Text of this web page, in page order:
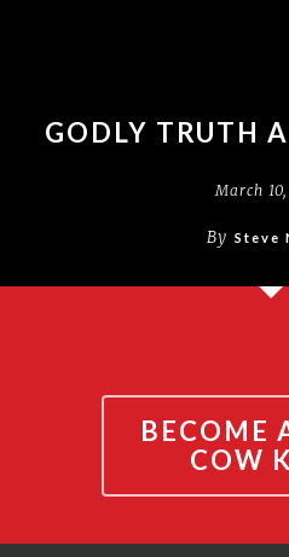
GODLY TRUTH
March
By Steve
BECOME
COW